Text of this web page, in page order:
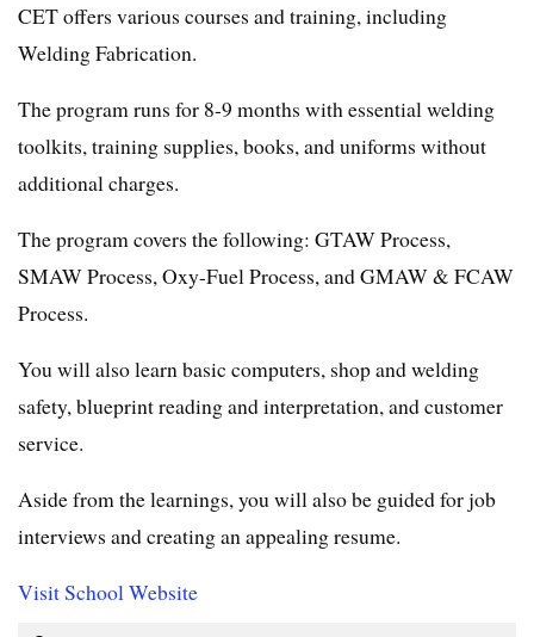
CET offers various courses and training, including
Welding Fabrication.
The program runs for 8-9 months with essential welding
toolkits, training supplies, books, and uniforms without
additional charges.
The program covers the following: GTAW Process,
SMAW Process, Oxy-Fuel Process, and GMAW & FCAW
Process.
You will also learn basic computers, shop and welding
safety, blueprint reading and interpretation, and customer
service.
Aside from the learnings, you will also be guided for job
interviews and creating an appealing resume.
Visit School Website